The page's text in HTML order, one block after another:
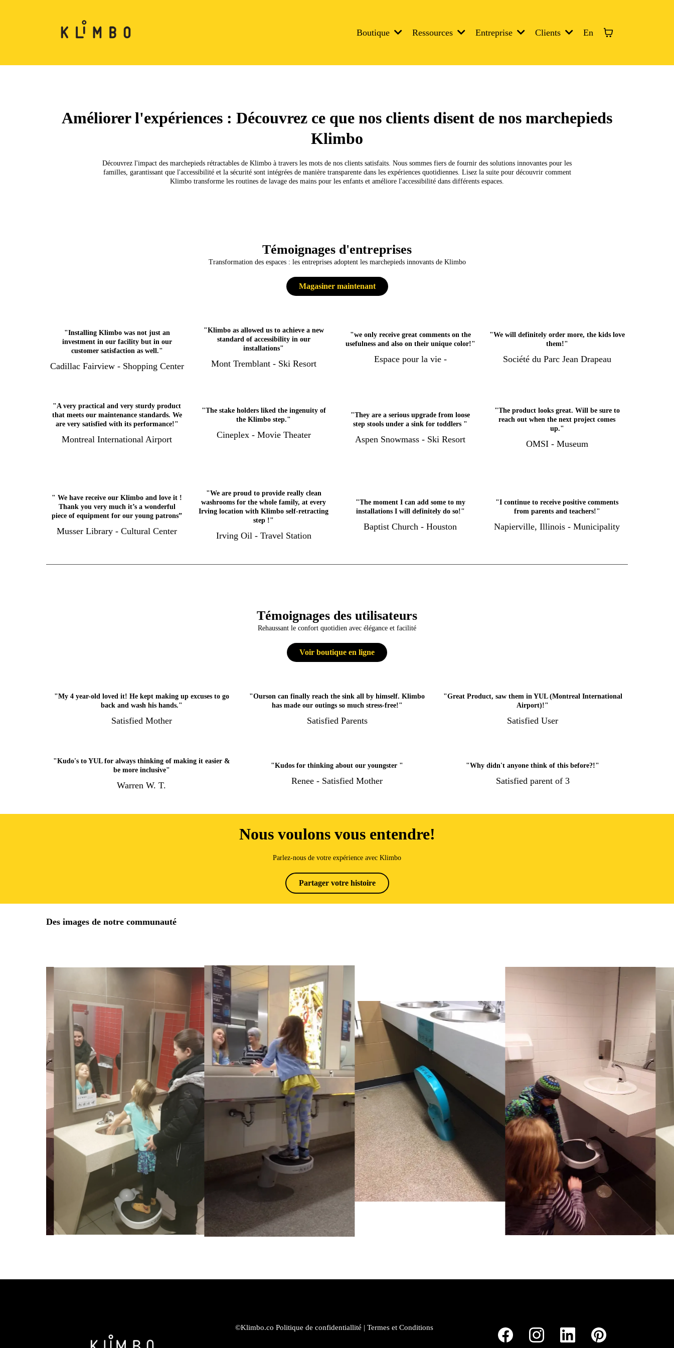
Boutique Ressources Entreprise Clients En
Améliorer l'expériences : Découvrez ce que nos clients disent de nos marchepieds
Klimbo
Découvrez l'impact des marchepieds rétractables de Klimbo à travers les mots de nos clients satisfaits. Nous sommes fiers de fournir des solutions innovantes pour les
familles, garantissant que l'accessibilité et la sécurité sont intégrées de manière transparente dans les expériences quotidiennes. Lisez la suite pour découvrir comment
Klimbo transforme les routines de lavage des mains pour les enfants et améliore l'accessibilité dans différents espaces.
Témoignages d'entreprises
Transformation des espaces : les entreprises adoptent les marchepieds innovants de Klimbo
Magasiner maintenant
"Installing Klimbo was not just an
investment in our facility but in our
customer satisfaction as well."
Cadillac Fairview - Shopping Center
"Klimbo as allowed us to achieve a new
standard of accessibility in our
installations"
Mont Tremblant - Ski Resort
"we only receive great comments on the
usefulness and also on their unique color!"
Espace pour la vie -
"We will definitely order more, the kids love
them!"
Société du Parc Jean Drapeau
"A very practical and very sturdy product
that meets our maintenance standards. We
are very satisfied with its performance!"
Montreal International Airport
"The stake holders liked the ingenuity of
the Klimbo step."
Cineplex - Movie Theater
"They are a serious upgrade from loose
step stools under a sink for toddlers "
Aspen Snowmass - Ski Resort
"The product looks great. Will be sure to
reach out when the next project comes
up."
OMSI - Museum
" We have receive our Klimbo and love it !
Thank you very much it’s a wonderful
piece of equipment for our young patrons”
Musser Library - Cultural Center
"We are proud to provide really clean
washrooms for the whole family, at every
Irving location with Klimbo self-retracting
step !"
Irving Oil - Travel Station
"The moment I can add some to my
installations I will definitely do so!"
Baptist Church - Houston
"I continue to receive positive comments
from parents and teachers!"
Napierville, Illinois - Municipality
Témoignages des utilisateurs
Rehaussant le confort quotidien avec élégance et facilité
Voir boutique en ligne
"My 4 year-old loved it! He kept making up excuses to go
back and wash his hands."
Satisfied Mother
"Ourson can finally reach the sink all by himself. Klimbo
has made our outings so much stress-free!"
Satisfied Parents
"Great Product, saw them in YUL (Montreal International
Airport)!"
Satisfied User
"Kudo's to YUL for always thinking of making it easier &
be more inclusive"
Warren W. T.
"Kudos for thinking about our youngster "
Renee - Satisfied Mother
"Why didn't anyone think of this before?!"
Satisfied parent of 3
Nous voulons vous entendre!
Parlez-nous de votre expérience avec Klimbo
Partager votre histoire
Des images de notre communauté
©Klimbo.co Politique de confidentiallité |Termes et Conditions